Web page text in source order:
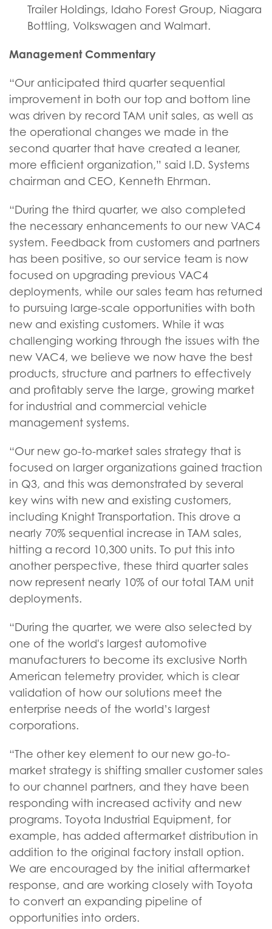
Trailer Holdings, Idaho Forest Group, Niagara
Bottling, Volkswagen and Walmart.
Management Commentary
“Our anticipated third quarter sequential
improvement in both our top and bottom line
was driven by record TAM unit sales, as well as
the operational changes we made in the
second quarter that have created a leaner,
more efficient organization,” said I.D. Systems
chairman and CEO, Kenneth Ehrman.
“During the third quarter, we also completed
the necessary enhancements to our new VAC4
system. Feedback from customers and partners
has been positive, so our service team is now
focused on upgrading previous VAC4
deployments, while our sales team has returned
to pursuing large-scale opportunities with both
new and existing customers. While it was
challenging working through the issues with the
new VAC4, we believe we now have the best
products, structure and partners to effectively
and profitably serve the large, growing market
for industrial and commercial vehicle
management systems.
“Our new go-to-market sales strategy that is
focused on larger organizations gained traction
in Q3, and this was demonstrated by several
key wins with new and existing customers,
including Knight Transportation. This drove a
nearly 70% sequential increase in TAM sales,
hitting a record 10,300 units. To put this into
another perspective, these third quarter sales
now represent nearly 10% of our total TAM unit
deployments.
“During the quarter, we were also selected by
one of the world's largest automotive
manufacturers to become its exclusive North
American telemetry provider, which is clear
validation of how our solutions meet the
enterprise needs of the world’s largest
corporations.
“The other key element to our new go-to-
market strategy is shifting smaller customer sales
to our channel partners, and they have been
responding with increased activity and new
programs. Toyota Industrial Equipment, for
example, has added aftermarket distribution in
addition to the original factory install option.
We are encouraged by the initial aftermarket
response, and are working closely with Toyota
to convert an expanding pipeline of
opportunities into orders.